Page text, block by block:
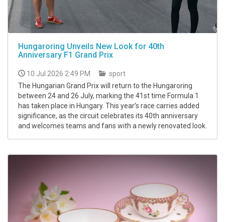
Hungaroring Unveils New Look for 40th
Anniversary F1 Grand Prix
10 Jul 2026 2:49 PM
sport
The Hungarian Grand Prix will return to the Hungaroring
between 24 and 26 July, marking the 41st time Formula 1
has taken place in Hungary. This year’s race carries added
significance, as the circuit celebrates its 40th anniversary
and welcomes teams and fans with a newly renovated look.